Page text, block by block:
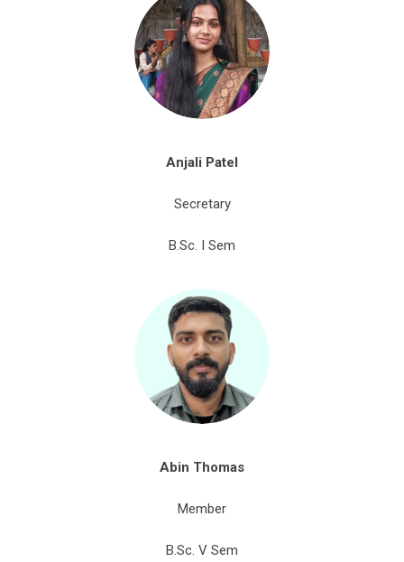
Anjali Patel
Secretary
B.Sc. I Sem
Abin Thomas
Member
B.Sc. V Sem